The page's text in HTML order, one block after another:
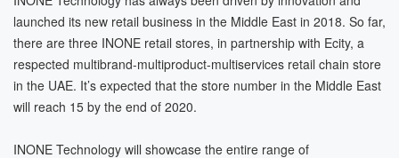
launched its new retail business in the Middle East in 2018. So far,
there are three INONE retail stores, in partnership with Ecity, a
respected multibrand-multiproduct-multiservices retail chain store
in the UAE. It’s expected that the store number in the Middle East
will reach 15 by the end of 2020.
INONE Technology will showcase the entire range of